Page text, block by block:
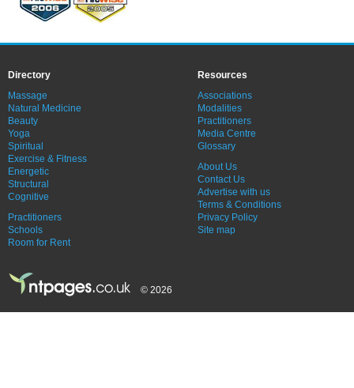
Directory
Massage
Natural Medicine
Beauty
Yoga
Spiritual
Exercise & Fitness
Energetic
Structural
Cognitive
Practitioners
Schools
Room for Rent
Resources
Associations
Modalities
Practitioners
Media Centre
Glossary
About Us
Contact Us
Advertise with us
Terms & Conditions
Privacy Policy
Site map
© 2026